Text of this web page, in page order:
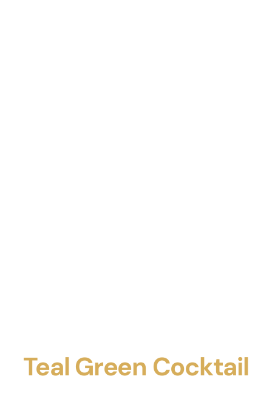
Teal Green Cocktail